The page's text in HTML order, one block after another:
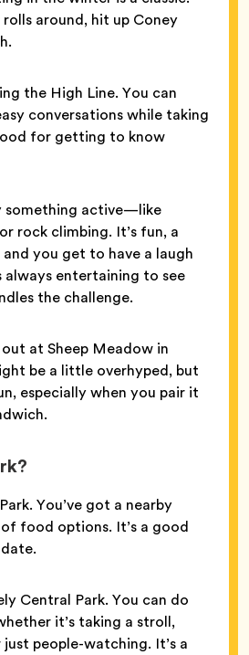
around, hit up Coney
the High Line. You can
conversations while taking
for getting to know
something active—like
rock climbing. It’s fun, a
you get to have a laugh
always entertaining to see
the challenge.
at Sheep Meadow in
be a little overhyped, but
especially when you pair it
You’ve got a nearby
food options. It’s a good
Central Park. You can do
it’s taking a stroll,
people-watching. It’s a